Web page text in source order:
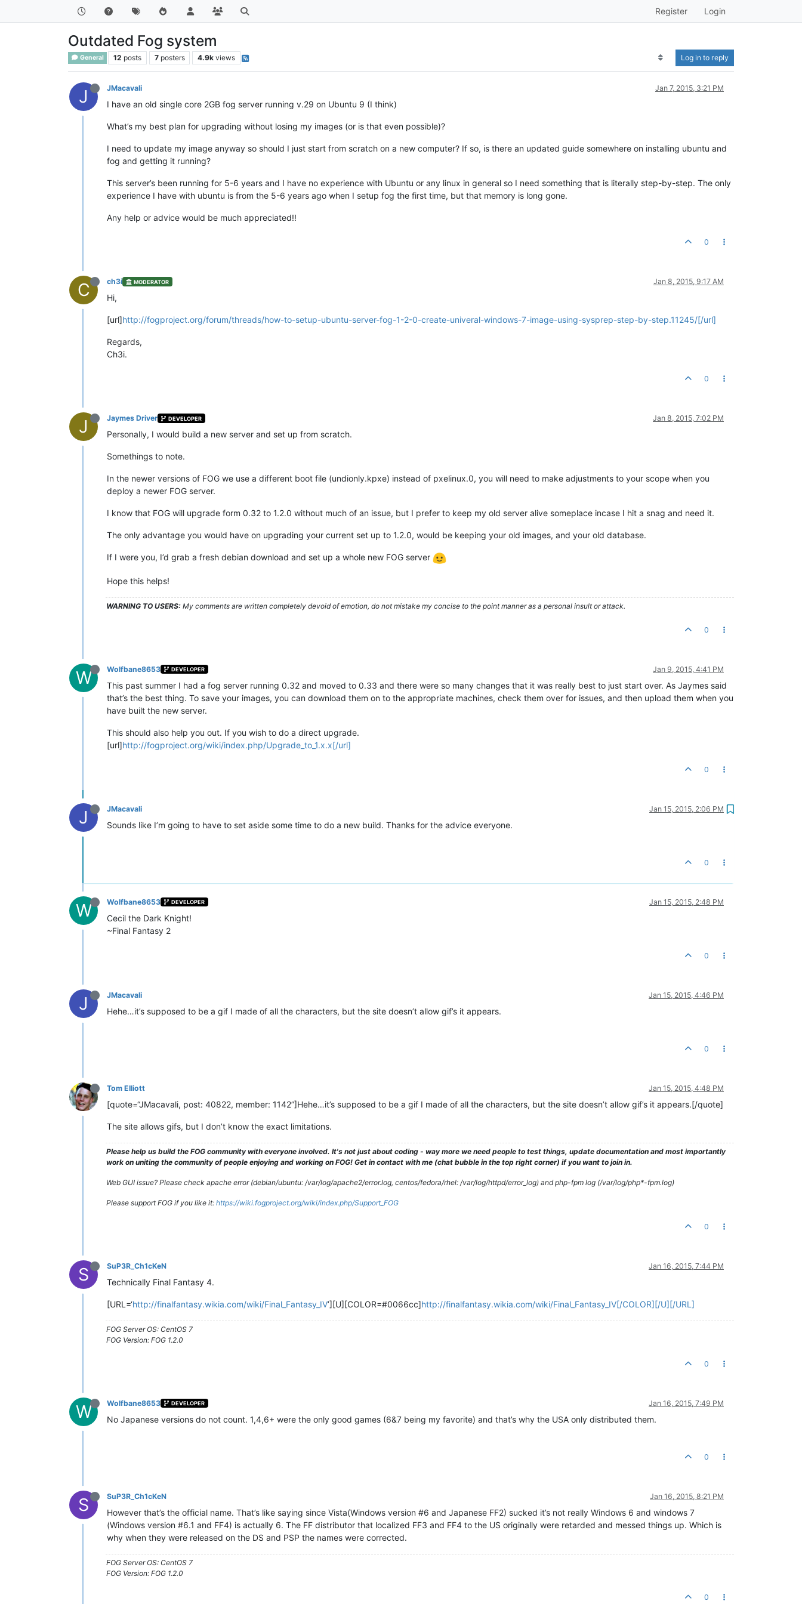
Register Login
Outdated Fog system
General 12 posts 7 posters 4.9k views Log in to reply
J JMacavali Jan 7, 2015, 3:21 PM
I have an old single core 2GB fog server running v.29 on Ubuntu 9 (I think)
What’s my best plan for upgrading without losing my images (or is that even possible)?
I need to update my image anyway so should I just start from scratch on a new computer? If so, is there an updated guide somewhere on installing ubuntu and
fog and getting it running?
This server’s been running for 5-6 years and I have no experience with Ubuntu or any linux in general so I need something that is literally step-by-step. The only
experience I have with ubuntu is from the 5-6 years ago when I setup fog the first time, but that memory is long gone.
Any help or advice would be much appreciated!!
0
C ch3i MODERATOR Jan 8, 2015, 9:17 AM
Hi,
[url]http://fogproject.org/forum/threads/how-to-setup-ubuntu-server-fog-1-2-0-create-univeral-windows-7-image-using-sysprep-step-by-step.11245/[/url]
Regards,
Ch3i.
0
J Jaymes Driver DEVELOPER Jan 8, 2015, 7:02 PM
Personally, I would build a new server and set up from scratch.
Somethings to note.
In the newer versions of FOG we use a different boot file (undionly.kpxe) instead of pxelinux.0, you will need to make adjustments to your scope when you
deploy a newer FOG server.
I know that FOG will upgrade form 0.32 to 1.2.0 without much of an issue, but I prefer to keep my old server alive someplace incase I hit a snag and need it.
The only advantage you would have on upgrading your current set up to 1.2.0, would be keeping your old images, and your old database.
If I were you, I’d grab a fresh debian download and set up a whole new FOG server
Hope this helps!
WARNING TO USERS: My comments are written completely devoid of emotion, do not mistake my concise to the point manner as a personal insult or attack.
0
W Wolfbane8653 DEVELOPER Jan 9, 2015, 4:41 PM
This past summer I had a fog server running 0.32 and moved to 0.33 and there were so many changes that it was really best to just start over. As Jaymes said
that’s the best thing. To save your images, you can download them on to the appropriate machines, check them over for issues, and then upload them when you
have built the new server.
This should also help you out. If you wish to do a direct upgrade.
[url]http://fogproject.org/wiki/index.php/Upgrade_to_1.x.x[/url]
0
J JMacavali Jan 15, 2015, 2:06 PM
Sounds like I’m going to have to set aside some time to do a new build. Thanks for the advice everyone.
0
W Wolfbane8653 DEVELOPER Jan 15, 2015, 2:48 PM
Cecil the Dark Knight!
~Final Fantasy 2
0
J JMacavali Jan 15, 2015, 4:46 PM
Hehe…it’s supposed to be a gif I made of all the characters, but the site doesn’t allow gif’s it appears.
0
Tom Elliott Jan 15, 2015, 4:48 PM
[quote=“JMacavali, post: 40822, member: 1142”]Hehe…it’s supposed to be a gif I made of all the characters, but the site doesn’t allow gif’s it appears.[/quote]
The site allows gifs, but I don’t know the exact limitations.
Please help us build the FOG community with everyone involved. It's not just about coding - way more we need people to test things, update documentation and most importantly
work on uniting the community of people enjoying and working on FOG! Get in contact with me (chat bubble in the top right corner) if you want to join in.
Web GUI issue? Please check apache error (debian/ubuntu: /var/log/apache2/error.log, centos/fedora/rhel: /var/log/httpd/error_log) and php-fpm log (/var/log/php*-fpm.log)
Please support FOG if you like it: https://wiki.fogproject.org/wiki/index.php/Support_FOG
0
S SuP3R_Ch1cKeN Jan 16, 2015, 7:44 PM
Technically Final Fantasy 4.
[URL=‘http://finalfantasy.wikia.com/wiki/Final_Fantasy_IV’][U][COLOR=#0066cc]http://finalfantasy.wikia.com/wiki/Final_Fantasy_IV[/COLOR][/U][/URL]
FOG Server OS: CentOS 7
FOG Version: FOG 1.2.0
0
W Wolfbane8653 DEVELOPER Jan 16, 2015, 7:49 PM
No Japanese versions do not count. 1,4,6+ were the only good games (6&7 being my favorite) and that’s why the USA only distributed them.
0
S SuP3R_Ch1cKeN Jan 16, 2015, 8:21 PM
However that’s the official name. That’s like saying since Vista(Windows version #6 and Japanese FF2) sucked it’s not really Windows 6 and windows 7
(Windows version #6.1 and FF4) is actually 6. The FF distributor that localized FF3 and FF4 to the US originally were retarded and messed things up. Which is
why when they were released on the DS and PSP the names were corrected.
FOG Server OS: CentOS 7
FOG Version: FOG 1.2.0
0